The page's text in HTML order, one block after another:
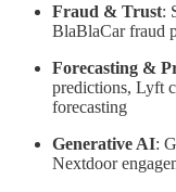
Fraud & Trust:
BlaBlaCar fraud
Forecasting &
predictions, Lyft
forecasting
Generative AI:
Nextdoor